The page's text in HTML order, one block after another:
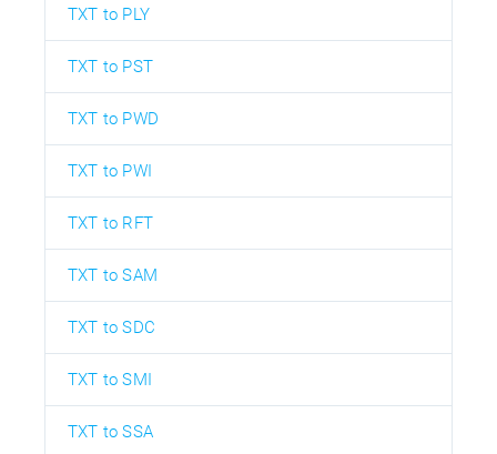
TXT to PLY
TXT to PST
TXT to PWD
TXT to PWI
TXT to RFT
TXT to SAM
TXT to SDC
TXT to SMI
TXT to SSA